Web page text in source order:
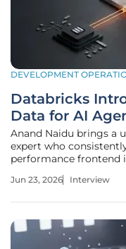
DEVELOPMENT
Databricks
Data for AI
Anand Naidu brings a
expert who
performance frontend
autonomous AI
Jun 23, 2026 Interview